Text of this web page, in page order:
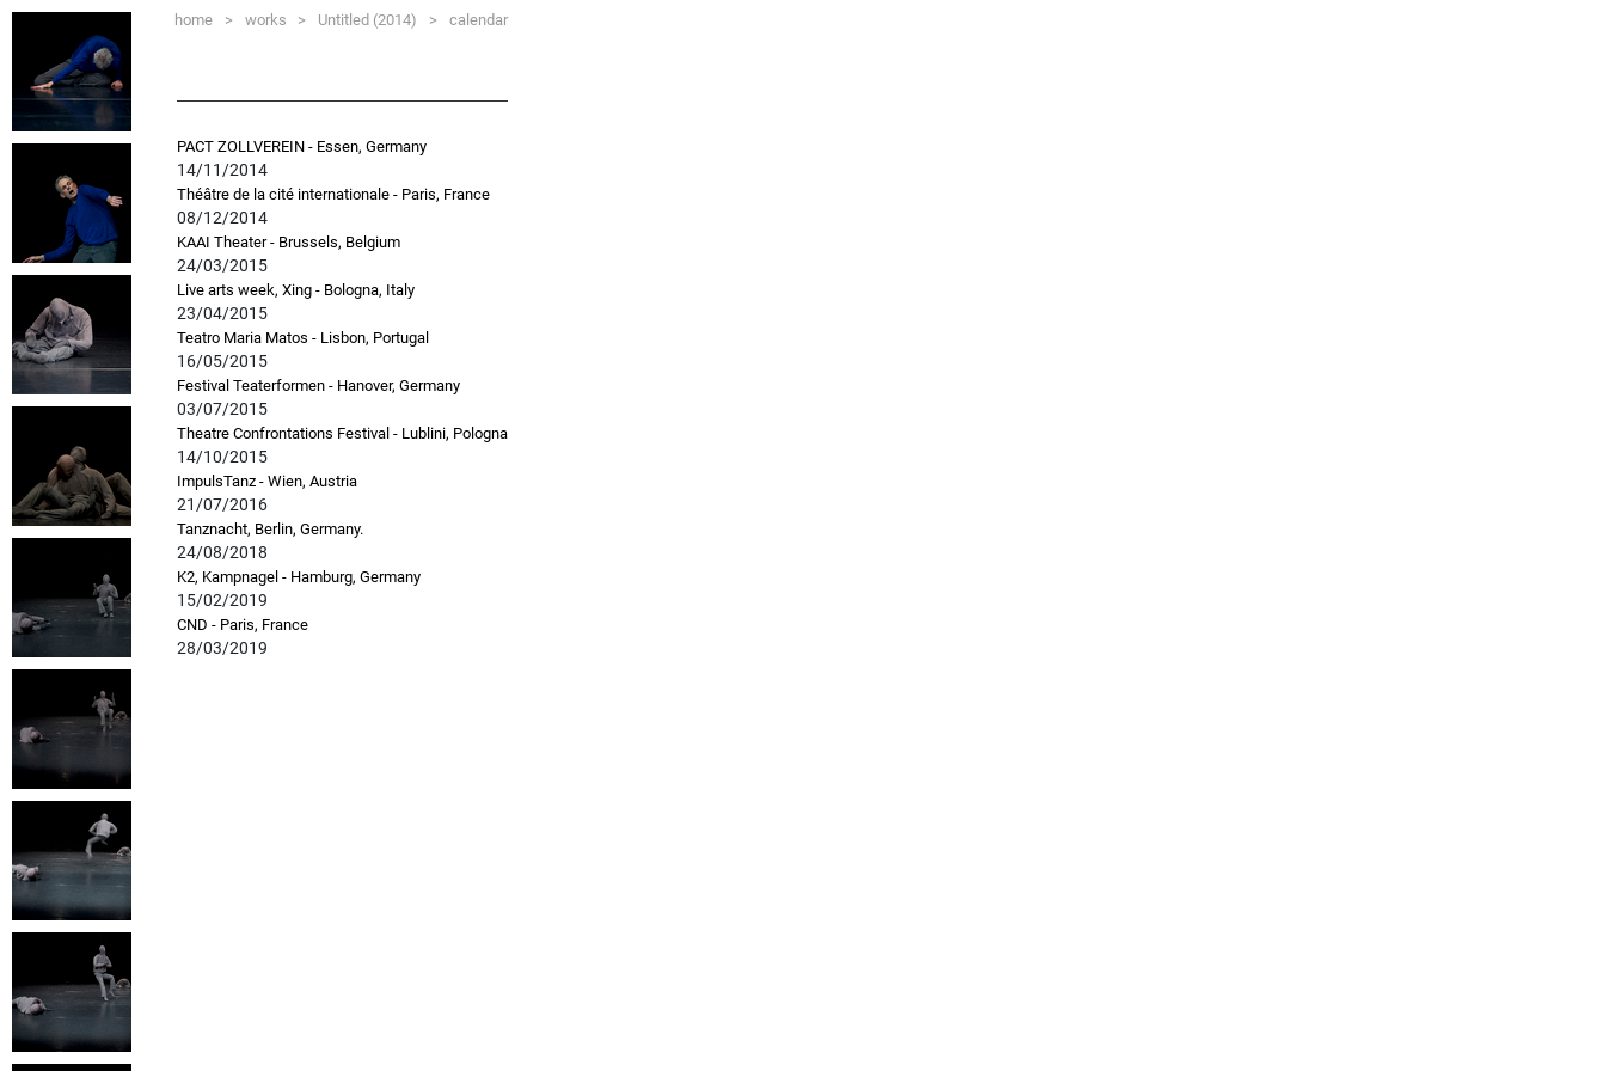
home > works > Untitled (2014) > calendar
PACT ZOLLVEREIN - Essen, Germany
14/11/2014
Théâtre de la cité internationale - Paris, France
08/12/2014
KAAI Theater - Brussels, Belgium
24/03/2015
Live arts week, Xing - Bologna, Italy
23/04/2015
Teatro Maria Matos - Lisbon, Portugal
16/05/2015
Festival Teaterformen - Hanover, Germany
03/07/2015
Theatre Confrontations Festival - Lublini, Pologna
14/10/2015
ImpulsTanz - Wien, Austria
21/07/2016
Tanznacht, Berlin, Germany.
24/08/2018
K2, Kampnagel - Hamburg, Germany
15/02/2019
CND - Paris, France
28/03/2019